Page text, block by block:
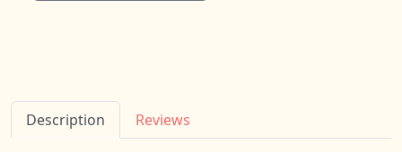
Description Reviews